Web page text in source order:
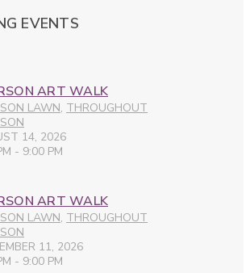
EVENTS
ART WALK
LAWN, THROUGHOUT
14, 2026
- 9:00 PM
ART WALK
LAWN, THROUGHOUT
11, 2026
- 9:00 PM